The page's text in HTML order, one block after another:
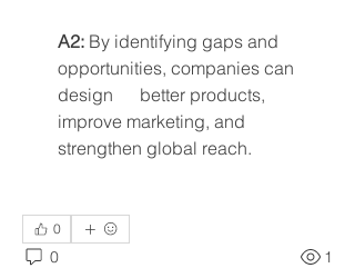
A2: By identifying gaps and
opportunities, companies can
design      better products,
improve marketing, and
strengthen global reach.
0
0 1